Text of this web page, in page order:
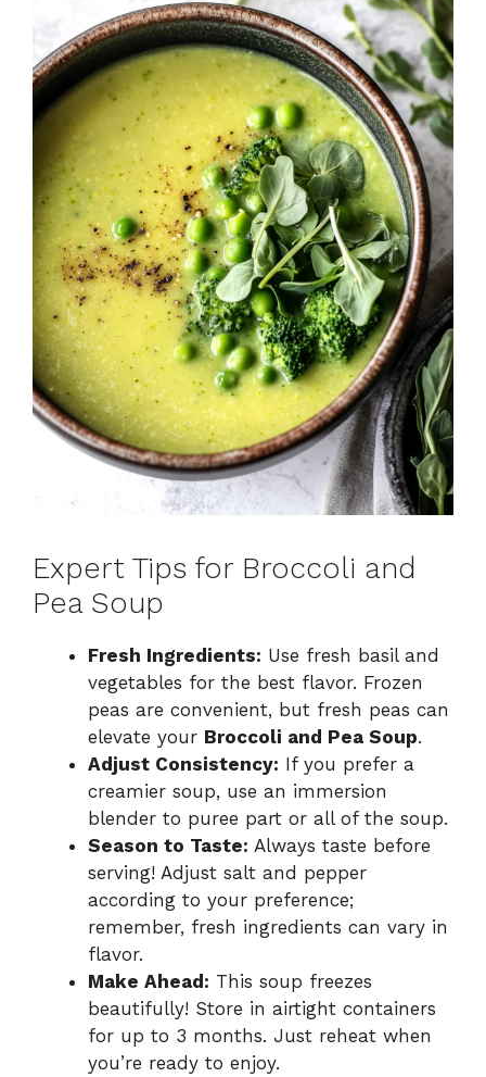
Expert Tips for Broccoli and
Pea Soup
Fresh Ingredients: Use fresh basil and
vegetables for the best flavor. Frozen
peas are convenient, but fresh peas can
elevate your Broccoli and Pea Soup.
Adjust Consistency: If you prefer a
creamier soup, use an immersion
blender to puree part or all of the soup.
Season to Taste: Always taste before
serving! Adjust salt and pepper
according to your preference;
remember, fresh ingredients can vary in
flavor.
Make Ahead: This soup freezes
beautifully! Store in airtight containers
for up to 3 months. Just reheat when
you’re ready to enjoy.